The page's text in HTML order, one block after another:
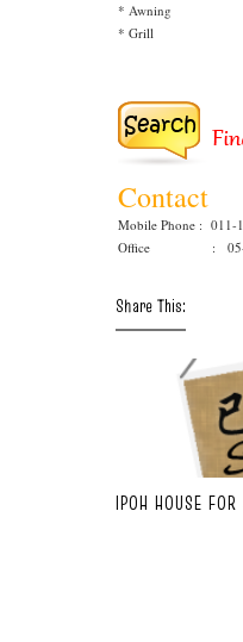
* Awning
* Grill
Contact
Mobile Phone : 011-
Office : 05-
Share This:
IPOH HOUSE